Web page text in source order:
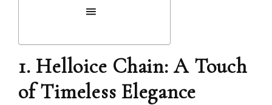
1. Helloice Chain: A Touch
of Timeless Elegance